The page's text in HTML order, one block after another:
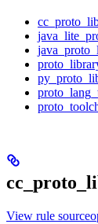
View rule